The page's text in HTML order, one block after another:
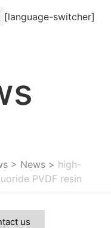
[language-switcher]
> News > high-
PVDF resin
us